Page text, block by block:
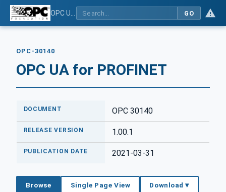
GO
OPC-30140
OPC UA for PROFINET
DOCUMENT OPC 30140
RELEASE VERSION 1.00.1
PUBLICATION DATE 2021-03-31
Browse Single Page View Download ▾